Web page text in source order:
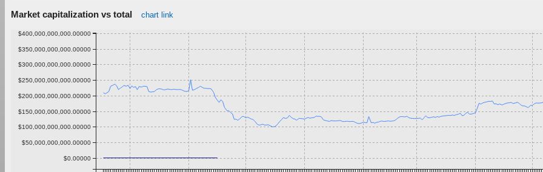
Market capitalization vs total chart link
$0.00000
$50,000,000,000.00000
$100,000,000,000.00000
$150,000,000,000.00000
$200,000,000,000.00000
$250,000,000,000.00000
$300,000,000,000.00000
$350,000,000,000.00000
$400,000,000,000.00000